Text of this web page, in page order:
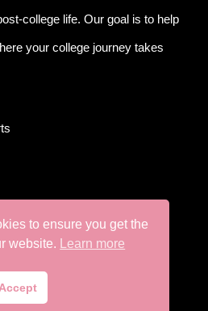
college life. Our goal is to help
your college journey takes
to ensure you get the
website.
Learn more